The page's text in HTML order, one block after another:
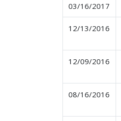
03/16/2017
12/13/2016
12/09/2016
08/16/2016